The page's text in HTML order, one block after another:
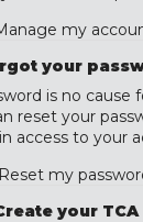
my
your
is no cause
reset your
access to your
Reset my
your TCA